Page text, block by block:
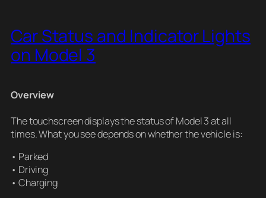
Car Status and Indicator Lights
on Model 3
Overview
The touchscreen displays the status of Model 3 at all
times. What you see depends on whether the vehicle is:
• Parked
• Driving
• Charging